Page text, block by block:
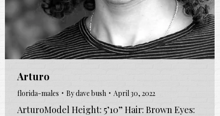
Arturo
florida-males Bydave bush April 30, 2022
ArturoModel Height: 5’10” Hair: Brown Eyes: